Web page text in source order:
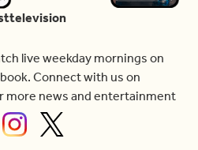
live weekday mornings on
Connect with us on
more news and entertainment